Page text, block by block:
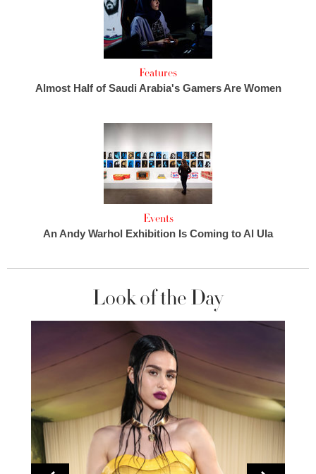
Features
Almost Half of Saudi Arabia's Gamers Are Women
Events
An Andy Warhol Exhibition Is Coming to Al Ula
Look of the Day